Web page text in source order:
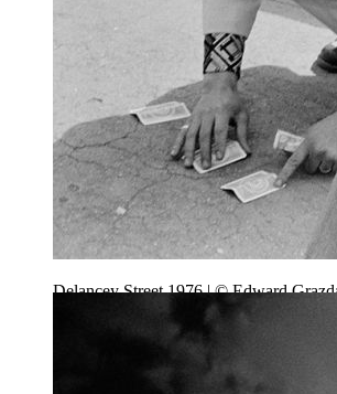
Delancey Street 1976 | © Edward